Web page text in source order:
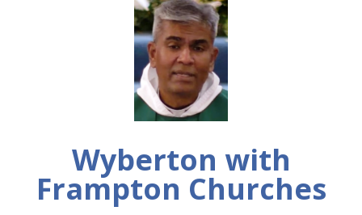
Wyberton with
Frampton Churches